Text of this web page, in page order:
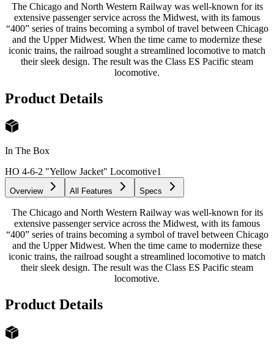
The Chicago and North Western Railway was well-known for its
extensive passenger service across the Midwest, with its famous
“400” series of trains becoming a symbol of travel between Chicago
and the Upper Midwest. When the time came to modernize these
iconic trains, the railroad sought a streamlined locomotive to match
their sleek design. The result was the Class ES Pacific steam
locomotive.
Product Details
In The Box
HO 4-6-2 "Yellow Jacket" Locomotive1
Overview All Features Specs
The Chicago and North Western Railway was well-known for its
extensive passenger service across the Midwest, with its famous
“400” series of trains becoming a symbol of travel between Chicago
and the Upper Midwest. When the time came to modernize these
iconic trains, the railroad sought a streamlined locomotive to match
their sleek design. The result was the Class ES Pacific steam
locomotive.
Product Details